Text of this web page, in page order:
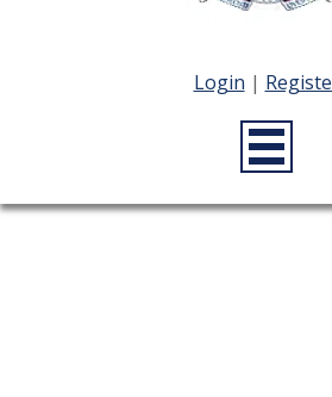
Login |